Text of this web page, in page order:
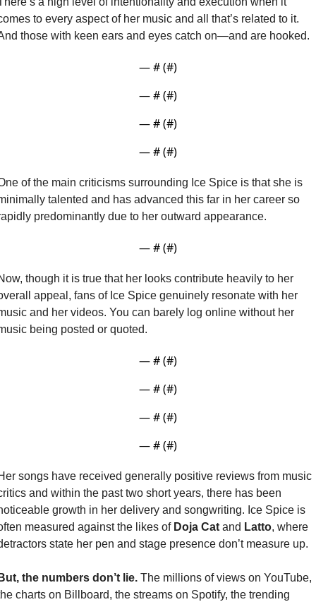
to every aspect of her music and all that’s related to it.
those with keen ears and eyes catch on—and are hooked.
— # (#)
— # (#)
— # (#)
— # (#)
of the main criticisms surrounding Ice Spice is that she is
talented and has advanced this far in her career so
predominantly due to her outward appearance.
— # (#)
though it is true that her looks contribute heavily to her
appeal, fans of Ice Spice genuinely resonate with her
and her videos. You can barely log online without her
being posted or quoted.
— # (#)
— # (#)
— # (#)
— # (#)
songs have received generally positive reviews from music
and within the past two short years, there has been
growth in her delivery and songwriting. Ice Spice is
measured against the likes of Doja Cat and Latto, where
state her pen and stage presence don’t measure up.
the numbers don’t lie. The millions of views on YouTube,
charts on Billboard, the streams on Spotify, the trending